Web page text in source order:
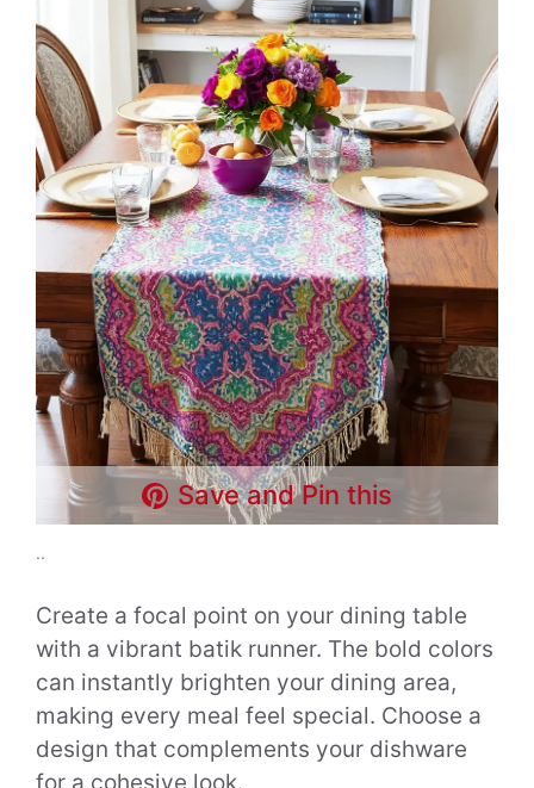
Save and Pin this
..
Create a focal point on your dining table
with a vibrant batik runner. The bold colors
can instantly brighten your dining area,
making every meal feel special. Choose a
design that complements your dishware
for a cohesive look.